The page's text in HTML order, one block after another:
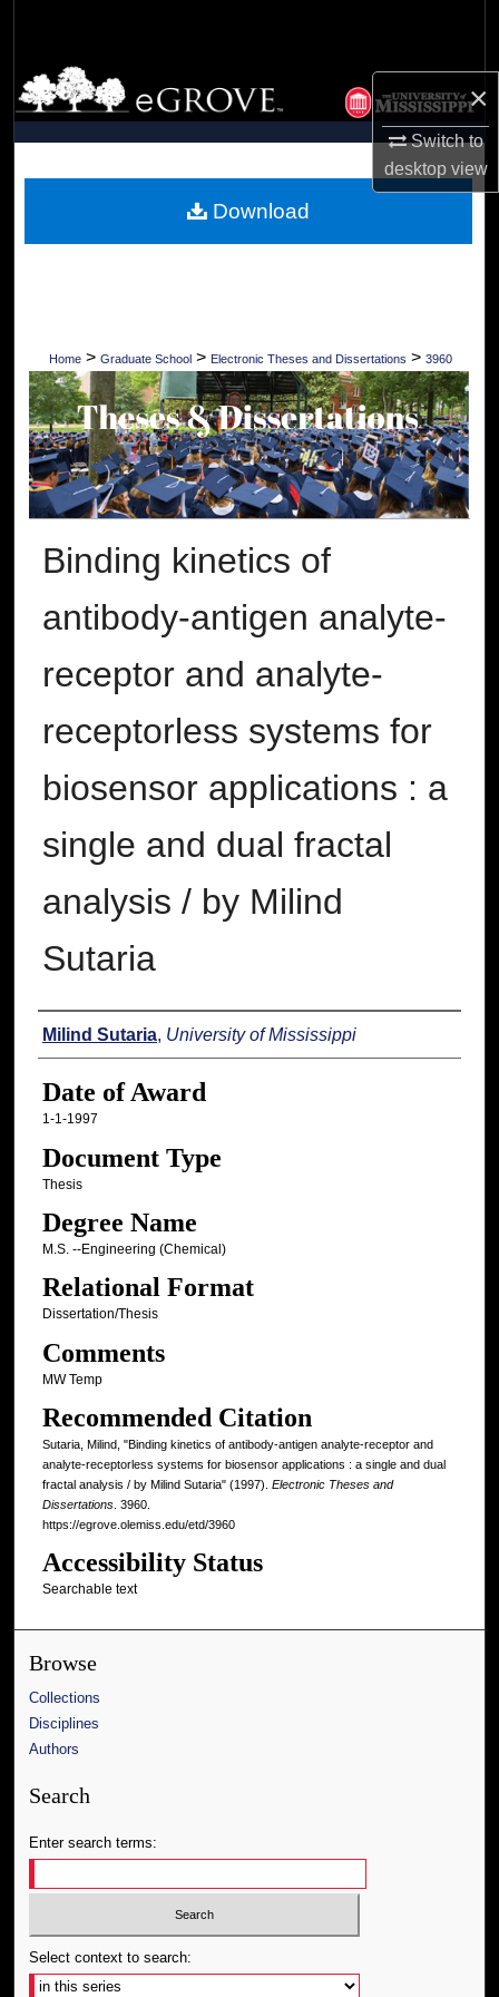
×
Switch to
desktopview
Browse Collections
My Account
Digital Commons Network™
Home > Graduate School > Electronic Theses and Dissertations > 3960
Binding kinetics of
antibody-antigen analyte-
receptor and analyte-
receptorless systems for
biosensor applications : a
single and dual fractal
analysis / by Milind
Sutaria
Author
Milind Sutaria, University of Mississippi
Date of Award
1-1-1997
Document Type
Thesis
Degree Name
M.S. --Engineering (Chemical)
Relational Format
Dissertation/Thesis
Comments
MW Temp
Recommended Citation
Sutaria, Milind, "Binding kinetics of antibody-antigen analyte-receptor and
analyte-receptorless systems for biosensor applications : a single and dual
fractal analysis / by Milind Sutaria" (1997). Electronic Theses and
Dissertations. 3960.
https://egrove.olemiss.edu/etd/3960
Accessibility Status
Searchable text
Download
Browse
Collections
Disciplines
Authors
Search
Enter search terms:
Select context to search: